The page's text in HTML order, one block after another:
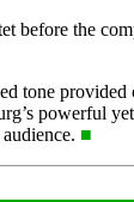
before the
tone
powerful
■